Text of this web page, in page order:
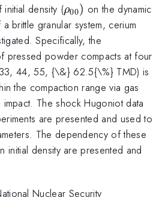
density (ρ00) on the dynamic
brittle granular system, cerium
Specifically, the
pressed powder compacts at four
44, 55, {\&} 62.5{\%} TMD) is
the compaction range via gas
The shock Hugoniot data
are presented and used to
The dependency of these
initial density are presented and
Nuclear Security